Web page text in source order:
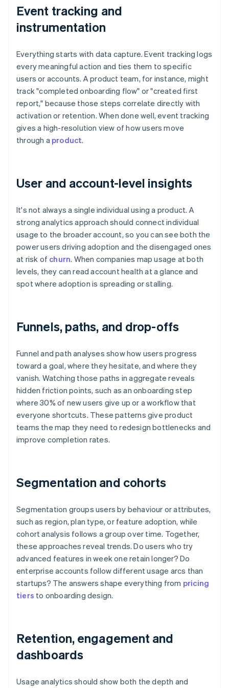
Event tracking and
instrumentation
Everything starts with data capture. Event tracking logs
every meaningful action and ties them to specific
users or accounts. A product team, for instance, might
track "completed onboarding flow" or "created first
report," because those steps correlate directly with
activation or retention. When done well, event tracking
gives a high-resolution view of how users move
through a product.
User and account-level insights
It's not always a single individual using a product. A
strong analytics approach should connect individual
usage to the broader account, so you can see both the
power users driving adoption and the disengaged ones
at risk of churn. When companies map usage at both
levels, they can read account health at a glance and
spot where adoption is spreading or stalling.
Funnels, paths, and drop-offs
Funnel and path analyses show how users progress
toward a goal, where they hesitate, and where they
vanish. Watching those paths in aggregate reveals
hidden friction points, such as an onboarding step
where 30% of new users give up or a workflow that
everyone shortcuts. These patterns give product
teams the map they need to redesign bottlenecks and
improve completion rates.
Segmentation and cohorts
Segmentation groups users by behaviour or attributes,
such as region, plan type, or feature adoption, while
cohort analysis follows a group over time. Together,
these approaches reveal trends. Do users who try
advanced features in week one retain longer? Do
enterprise accounts follow different usage arcs than
startups? The answers shape everything from pricing
tiers to onboarding design.
Retention, engagement and
dashboards
Usage analytics should show both the depth and